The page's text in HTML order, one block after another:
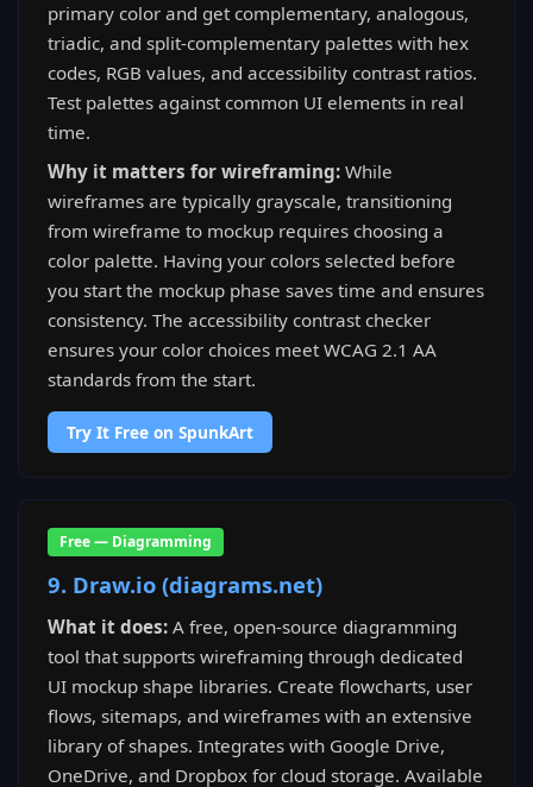
primary color and get complementary, analogous,
triadic, and split-complementary palettes with hex
codes, RGB values, and accessibility contrast ratios.
Test palettes against common UI elements in real
time.
Why it matters for wireframing: While
wireframes are typically grayscale, transitioning
from wireframe to mockup requires choosing a
color palette. Having your colors selected before
you start the mockup phase saves time and ensures
consistency. The accessibility contrast checker
ensures your color choices meet WCAG 2.1 AA
standards from the start.
Try It Free on SpunkArt
Free — Diagramming
9. Draw.io (diagrams.net)
What it does: A free, open-source diagramming
tool that supports wireframing through dedicated
UI mockup shape libraries. Create flowcharts, user
flows, sitemaps, and wireframes with an extensive
library of shapes. Integrates with Google Drive,
OneDrive, and Dropbox for cloud storage. Available